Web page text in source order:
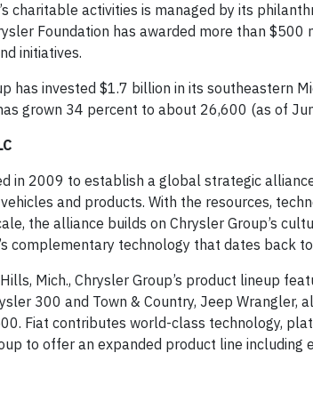
charitable activities is managed by its
Foundation has awarded more than
initiatives.
has invested $1.7 billion in its southeastern
grown 34 percent to about 26,600 (as of
in 2009 to establish a global strategic
vehicles and products. With the resources,
the alliance builds on Chrysler Group’s
complementary technology that dates back
Mich., Chrysler Group’s product lineup
300 and Town & Country, Jeep Wrangler,
Fiat contributes world-class technology,
to offer an expanded product line including